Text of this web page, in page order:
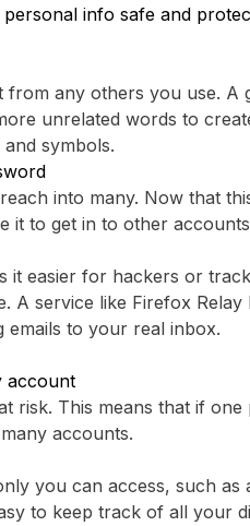
info safe and
from any others you use. A
unrelated words to
symbols.
into many. Now that
it to get in to other
it easier for hackers or
A service like ⁨Firefox Relay⁩
emails to your real inbox.
account
risk. This means that if one
accounts.
you can access, such as
to keep track of all your